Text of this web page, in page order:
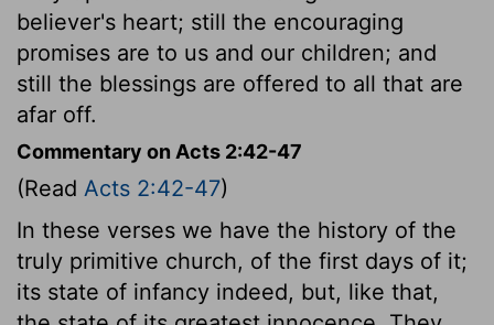
believer's heart; still the encouraging
promises are to us and our children; and
still the blessings are offered to all that are
afar off.
Commentary on Acts 2:42-47
(Read Acts 2:42-47)
In these verses we have the history of the
truly primitive church, of the first days of it;
its state of infancy indeed, but, like that,